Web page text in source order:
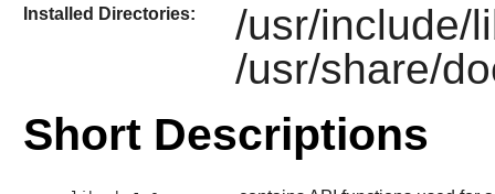
Installed Directories:
/usr/include/
/usr/share/
Short Descriptions